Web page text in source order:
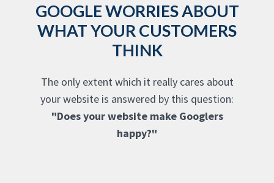
GOOGLE WORRIES ABOUT
WHAT YOUR CUSTOMERS
THINK
The only extent which it really cares about
your website is answered by this question:
"Does your website make Googlers
happy?"